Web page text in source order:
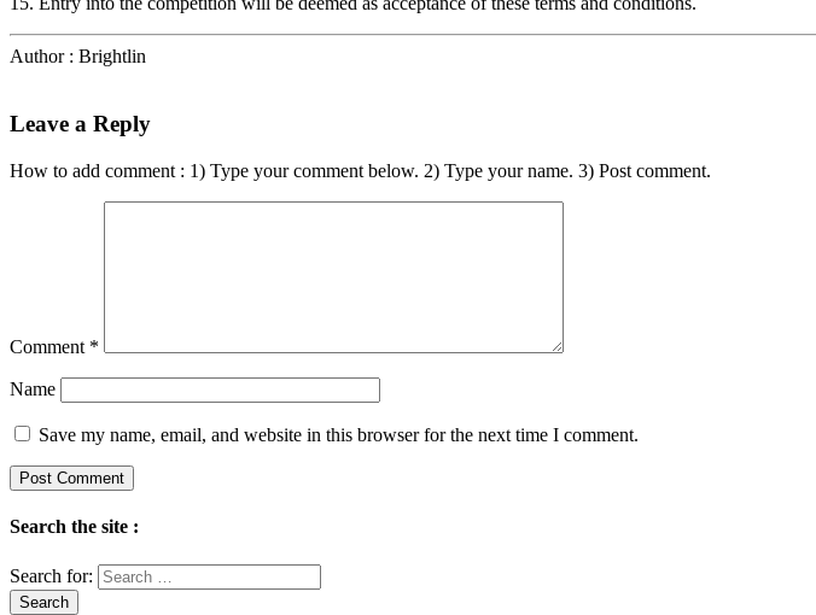
Author : Brightlin
Leave a Reply
How to add comment : 1) Type your comment below. 2) Type your name. 3) Post comment.
Comment *
Name
Save my name, email, and website in this browser for the next time I comment.
Search the site :
Search for: